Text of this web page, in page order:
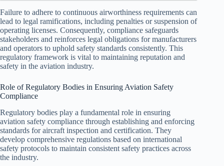
Failure to adhere to continuous airworthiness requirements can
lead to legal ramifications, including penalties or suspension of
operating licenses. Consequently, compliance safeguards
stakeholders and reinforces legal obligations for manufacturers
and operators to uphold safety standards consistently. This
regulatory framework is vital to maintaining reputation and
safety in the aviation industry.
Role of Regulatory Bodies in Ensuring Aviation Safety
Compliance
Regulatory bodies play a fundamental role in ensuring
aviation safety compliance through establishing and enforcing
standards for aircraft inspection and certification. They
develop comprehensive regulations based on international
safety protocols to maintain consistent safety practices across
the industry.